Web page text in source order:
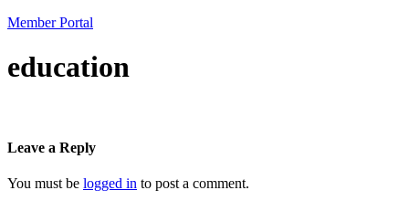
Member Portal
education
Leave a Reply
You must be logged in to post a comment.